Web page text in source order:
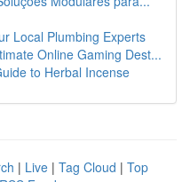
Local Plumbing Experts
Online Gaming Dest...
to Herbal Incense
| Live | Tag Cloud | Top